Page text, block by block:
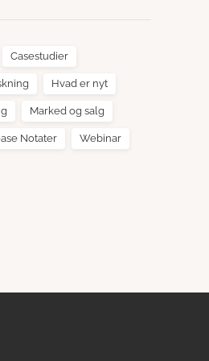
Casestudier
Hvad er nyt
Marked og salg
Notater Webinar